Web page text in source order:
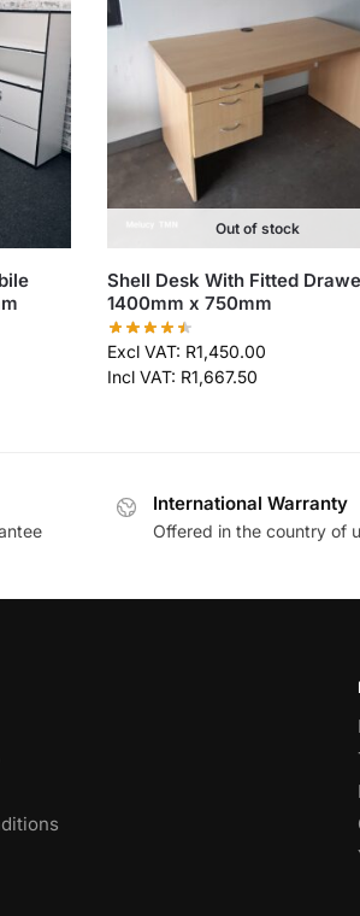
Out of stock
Shell Desk With Fitted
1400mm x 750mm
Excl VAT: R1,450.00
Incl VAT: R1,667.50
International Warranty
Offered in the country of